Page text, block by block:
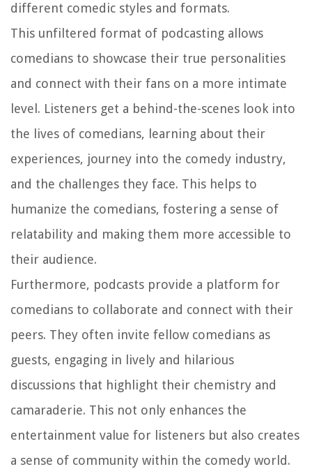
different comedic styles and formats.
This unfiltered format of podcasting allows
comedians to showcase their true personalities
and connect with their fans on a more intimate
level. Listeners get a behind-the-scenes look into
the lives of comedians, learning about their
experiences, journey into the comedy industry,
and the challenges they face. This helps to
humanize the comedians, fostering a sense of
relatability and making them more accessible to
their audience.
Furthermore, podcasts provide a platform for
comedians to collaborate and connect with their
peers. They often invite fellow comedians as
guests, engaging in lively and hilarious
discussions that highlight their chemistry and
camaraderie. This not only enhances the
entertainment value for listeners but also creates
a sense of community within the comedy world.